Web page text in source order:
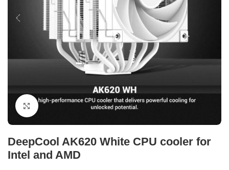
Click to enlarge
DeepCool AK620 White CPU cooler for
Intel and AMD